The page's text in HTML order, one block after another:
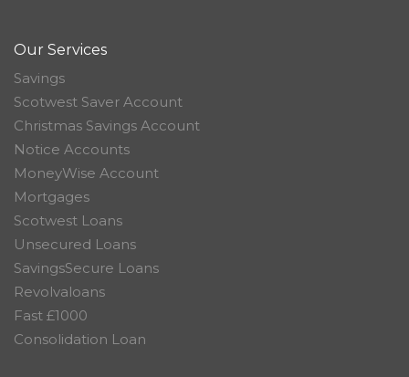
Our Services
Savings
Scotwest Saver Account
Christmas Savings Account
Notice Accounts
MoneyWise Account
Mortgages
Scotwest Loans
Unsecured Loans
SavingsSecure Loans
Revolvaloans
Fast £1000
Consolidation Loan